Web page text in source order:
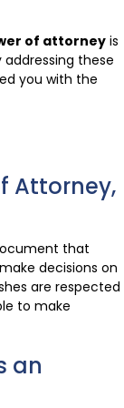
of attorneyis
these
you with the
Attorney,
that
decisions on
are respected
to make
an